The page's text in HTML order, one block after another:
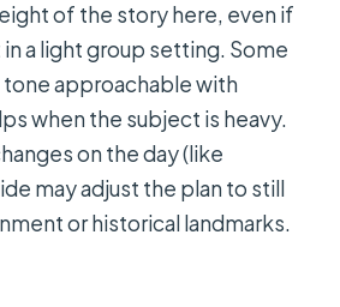
of the story here, even if
in a light group setting. Some
approachable with
when the subject is heavy.
on the day (like
may adjust the plan to still
or historical landmarks.